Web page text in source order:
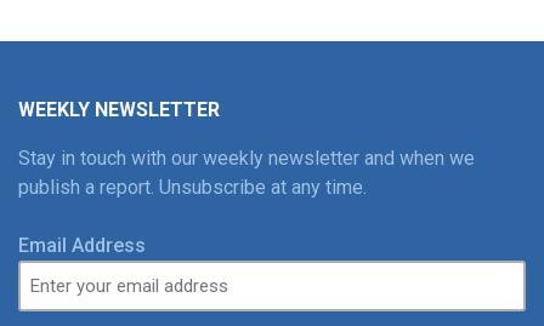
WEEKLY NEWSLETTER
Stay in touch with our weekly newsletter and when we
publish a report. Unsubscribe at any time.
Email Address